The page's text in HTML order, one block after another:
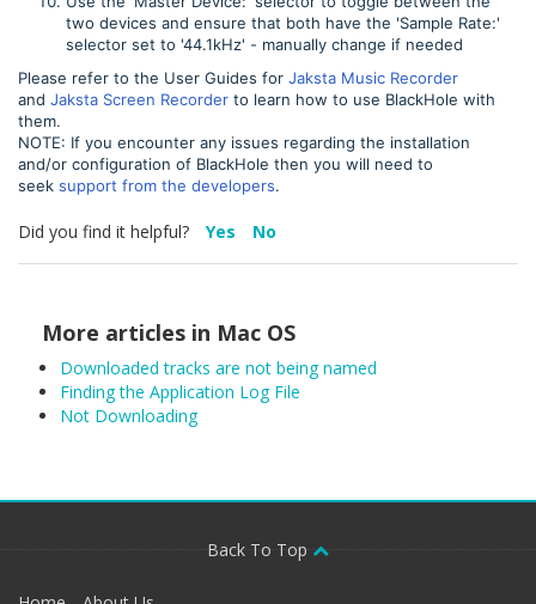
two devices and ensure that both have the 'Sample Rate:'
selector set to '44.1kHz' - manually change if needed
Please refer to the User Guides for Jaksta Music Recorder
and Jaksta Screen Recorder to learn how to use BlackHole with
them.
NOTE: If you encounter any issues regarding the installation
and/or configuration of BlackHole then you will need to
seek support from the developers.
Did you find it helpful? Yes No
More articles in Mac OS
Downloaded tracks are not being named
Finding the Application Log File
Not Downloading
Back To Top